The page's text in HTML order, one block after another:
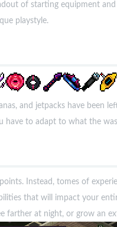
of starting equipment
playstyle.
and jetpacks have been
have to adapt to what the
Instead, tomes of
that will impact your
farther at night, or grow an